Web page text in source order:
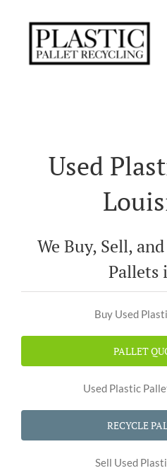
SHOP BY STATE
SELL
Used
We Buy, Sell,
Pallets
Buy Used
PALLET
Used Plastic
RECYCLE
Sell Used